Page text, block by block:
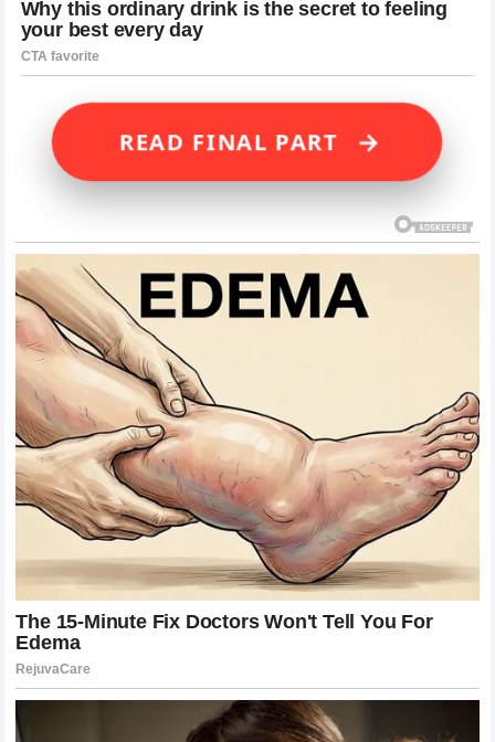
READ FINAL PART →